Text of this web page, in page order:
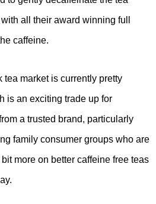
all their award winning full
caffeine.
market is currently pretty
is an exciting trade up for
a trusted brand, particularly
family consumer groups who are
more on better caffeine free teas